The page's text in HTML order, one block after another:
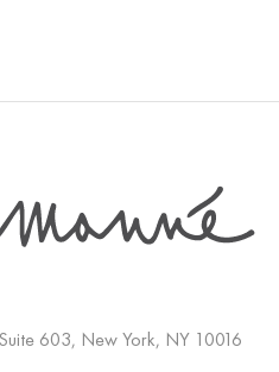
603, New York, NY 10016